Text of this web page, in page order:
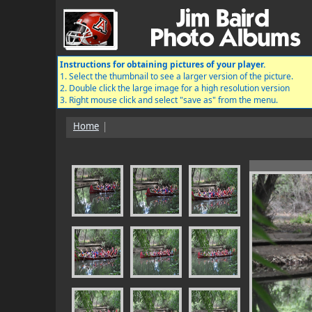
Instructions for obtaining pictures of your player.
1. Select the thumbnail to see a larger version of the picture.
2. Double click the large image for a high resolution version
3. Right mouse click and select "save as" from the menu.
Home |